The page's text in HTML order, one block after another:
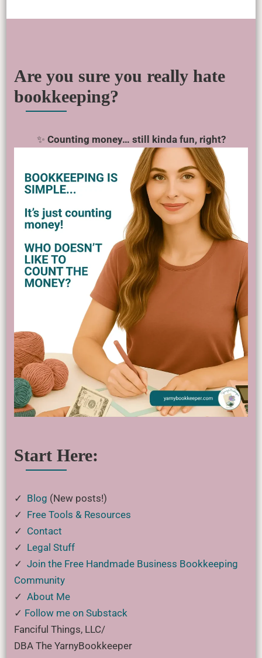
Are you sure you really hate
bookkeeping?
✨ Counting money… still kinda fun, right?
Start Here:
✓ Blog (New posts!)
✓ Free Tools & Resources
✓ Contact
✓ Legal Stuff
✓ Join the Free Handmade Business Bookkeeping
Community
✓ About Me
✓ Follow me on Substack
Fanciful Things, LLC/
DBA The YarnyBookkeeper